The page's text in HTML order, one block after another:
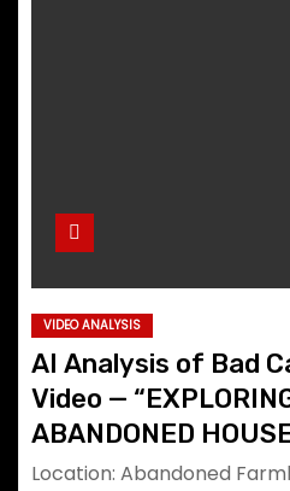
VIDEO ANALYSIS
AI Analysis of Bad
Video —
ABANDONED
ANYONE HOME?”
Location: Abandoned